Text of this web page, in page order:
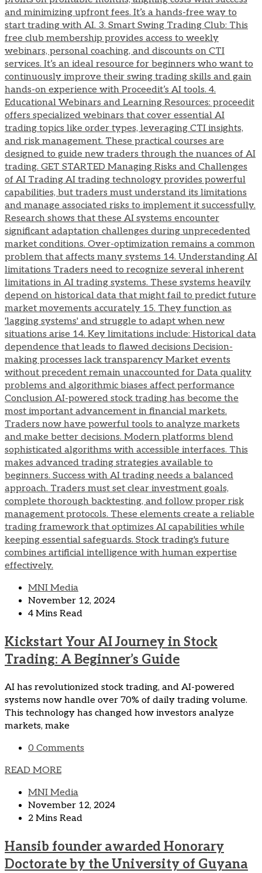
MNI Media
November 12, 2024
4 Mins Read
Kickstart Your AI Journey in Stock
Trading: A Beginner’s Guide
AI has revolutionized stock trading, and AI-powered
systems now handle over 70% of daily trading volume.
This technology has changed how investors analyze
markets, make
0 Comments
READ MORE
MNI Media
November 12, 2024
2 Mins Read
Hansib founder awarded Honorary
Doctorate by the University of Guyana